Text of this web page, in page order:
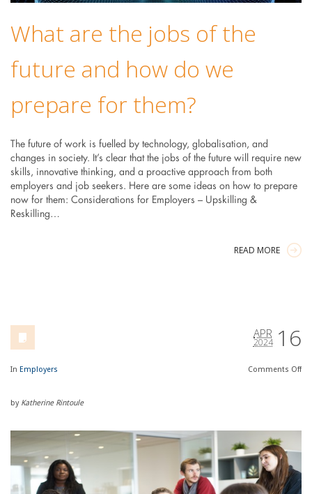
What are the jobs of the
future and how do we
prepare for them?
The future of work is fuelled by technology, globalisation, and
changes in society. It’s clear that the jobs of the future will require new
skills, innovative thinking, and a proactive approach from both
employers and job seekers. Here are some ideas on how to prepare
now for them: Considerations for Employers – Upskilling &
Reskilling…
READ MORE
16
APR
2024
In Employers Comments Off
by Katherine Rintoule